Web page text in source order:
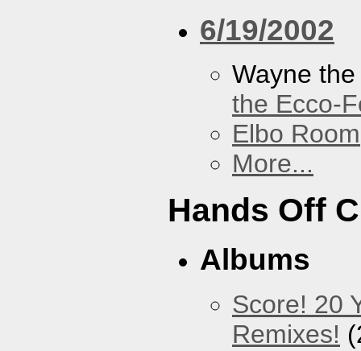
6/19/2002
Wayne
the Ecco-
Elbo Room
More...
Hands Off
Albums
Score! 20
Remixes!